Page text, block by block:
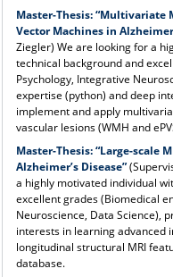
Master-Thesis:“Multivariate
Vector Machines in
Ziegler) We are looking for a
technical background and
Psychology, Integrative
expertise (python) and deep
implement and apply
vascular lesions (WMH and
Master-Thesis:“Large-scale
Alzheimer’s Disease”
a highly motivated individual
excellent grades (Biomedical
Neuroscience, Data Science),
interests in learning advanced
longitudinal structural MRI
database.